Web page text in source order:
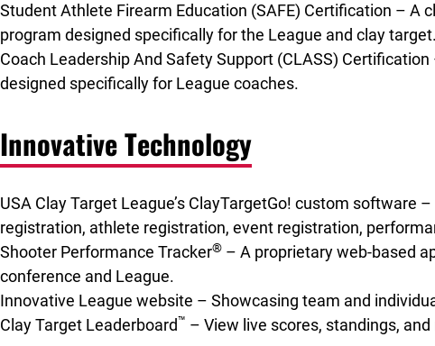
Student Athlete Firearm Education (SAFE) Certification – A
program designed specifically for the League and clay target.
Coach Leadership And Safety Support (CLASS)
designed specifically for League coaches.
Innovative Technology
USA Clay Target League’s ClayTargetGo! custom
registration, athlete registration, event registration,
Shooter Performance Tracker® – A proprietary web-based
conference and League.
Innovative League website – Showcasing team and
Clay Target Leaderboard™ – View live scores, standings,